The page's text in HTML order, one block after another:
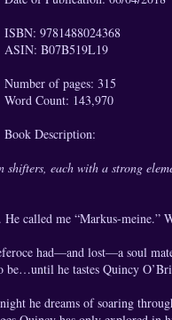
ISBN: 9781488024368
ASIN: B07B519L19
Number of pages: 315
Word Count: 143,970
Book Description:
shifters, each with a strong
called me “Markus-
had—and lost—a soul
he tastes Quincy
he dreams of soaring